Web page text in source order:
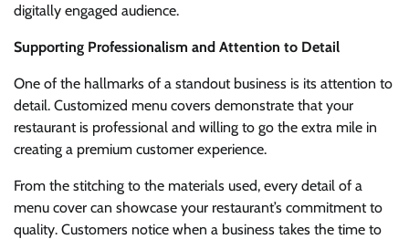
digitally engaged audience.
Supporting Professionalism and Attention to Detail
One of the hallmarks of a standout business is its attention to
detail. Customized menu covers demonstrate that your
restaurant is professional and willing to go the extra mile in
creating a premium customer experience.
From the stitching to the materials used, every detail of a
menu cover can showcase your restaurant’s commitment to
quality. Customers notice when a business takes the time to